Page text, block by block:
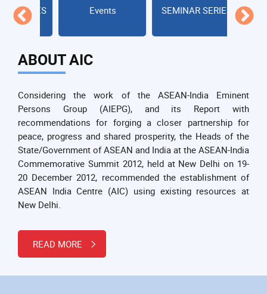
Events SEMINAR SERIES
ABOUT AIC
Considering the work of the ASEAN-India Eminent
Persons Group (AIEPG), and its Report with
recommendations for forging a closer partnership for
peace, progress and shared prosperity, the Heads of the
State/Government of ASEAN and India at the ASEAN-India
Commemorative Summit 2012, held at New Delhi on 19-
20 December 2012, recommended the establishment of
ASEAN India Centre (AIC) using existing resources at
New Delhi.
READ MORE